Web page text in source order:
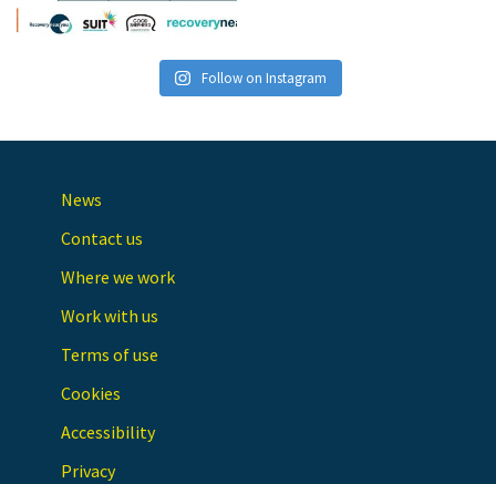
Follow on Instagram
News
Contact us
Where we work
Work with us
Terms of use
Cookies
Accessibility
Privacy